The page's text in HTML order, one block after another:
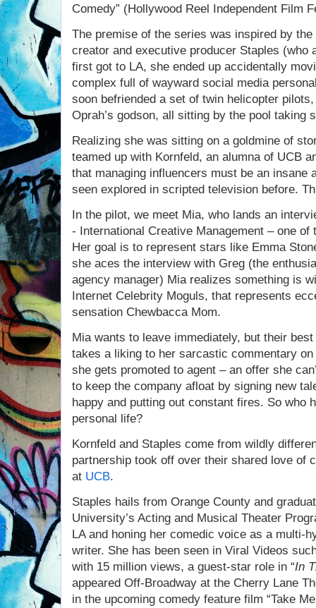
Comedy” (Hollywood Reel Independent Film
The premise of the series was inspired by
creator and executive producer Staples (who
first got to LA, she ended up accidentally
complex full of wayward social media
soon befriended a set of twin helicopter
Oprah’s godson, all sitting by the pool taking
Realizing she was sitting on a goldmine of
teamed up with Kornfeld, an alumna of UCB
that managing influencers must be an insane
seen explored in scripted television before.
In the pilot, we meet Mia, who lands an
- International Creative Management – one
Her goal is to represent stars like Emma
she aces the interview with Greg (the
agency manager) Mia realizes something is
Internet Celebrity Moguls, that represents
sensation Chewbacca Mom.
Mia wants to leave immediately, but their
takes a liking to her sarcastic commentary
she gets promoted to agent – an offer she
to keep the company afloat by signing new
happy and putting out constant fires. So who
personal life?
Kornfeld and Staples come from wildly
partnership took off over their shared love of
at UCB.
Staples hails from Orange County and
University’s Acting and Musical Theater
LA and honing her comedic voice as a multi-
writer. She has been seen in Viral Videos
with 15 million views, a guest-star role in “In
appeared Off-Broadway at the Cherry Lane
in the upcoming comedy feature film “Take